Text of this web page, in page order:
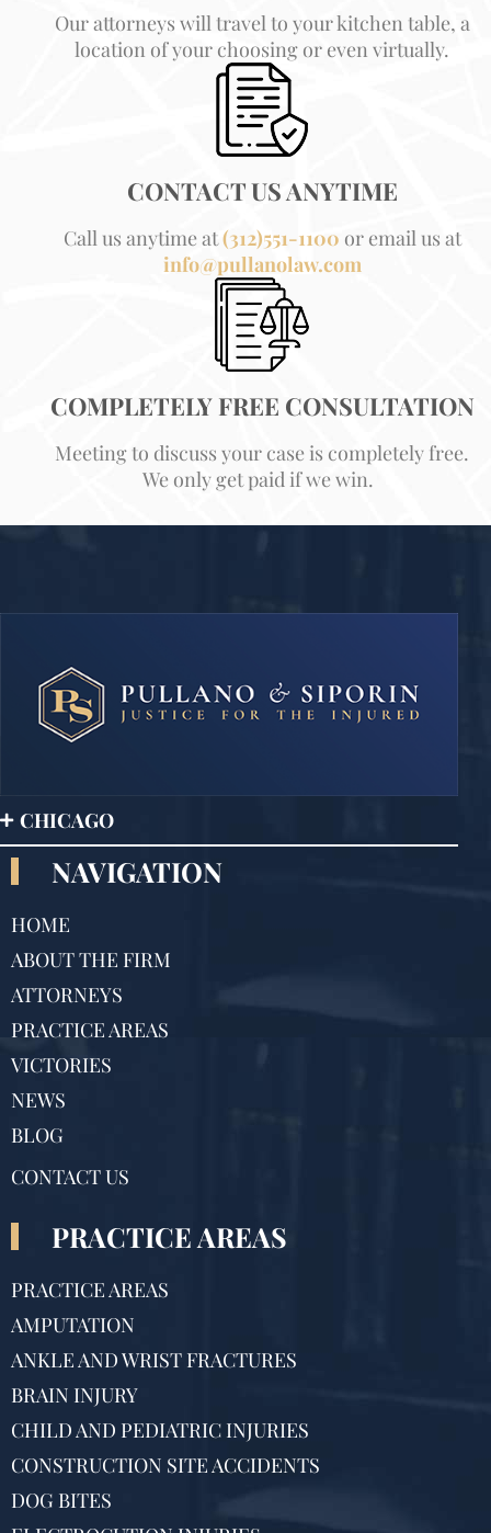
Our attorneys will travel to your kitchen table, a
location of your choosing or even virtually.
CONTACT US ANYTIME
Call us anytime at(312)551-1100 or email us at
info@pullanolaw.com
COMPLETELY FREE CONSULTATION
Meeting to discuss your case is completely free.
We only get paid if we win.
CHICAGO
NAVIGATION
HOME
ABOUT THE FIRM
ATTORNEYS
PRACTICE AREAS
VICTORIES
NEWS
BLOG
CONTACT US
PRACTICE AREAS
PRACTICE AREAS
AMPUTATION
ANKLE AND WRIST FRACTURES
BRAIN INJURY
CHILD AND PEDIATRIC INJURIES
CONSTRUCTION SITE ACCIDENTS
DOG BITES